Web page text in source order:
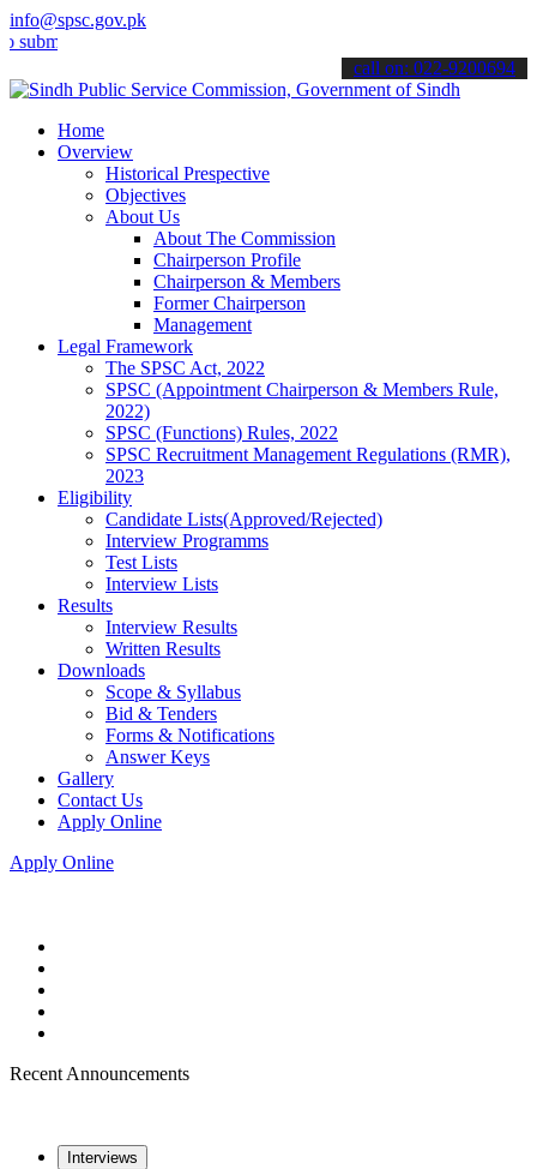
info@spsc.gov.pk
your applications online & stay informed about the latest SPSC
call on: 022-9200694
Home
Overview
Historical Prespective
Objectives
About Us
About The Commission
Chairperson Profile
Chairperson & Members
Former Chairperson
Management
Legal Framework
The SPSC Act, 2022
SPSC (Appointment Chairperson & Members Rule,
2022)
SPSC (Functions) Rules, 2022
SPSC Recruitment Management Regulations (RMR),
2023
Eligibility
Candidate Lists(Approved/Rejected)
Interview Programms
Test Lists
Interview Lists
Results
Interview Results
Written Results
Downloads
Scope & Syllabus
Bid & Tenders
Forms & Notifications
Answer Keys
Gallery
Contact Us
Apply Online
Apply Online
Recent Announcements
Interviews